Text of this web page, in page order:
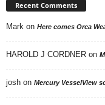
Recent Comments
Mark on Here comes Orca
HAROLD J CORDNER on
josh on Mercury VesselView